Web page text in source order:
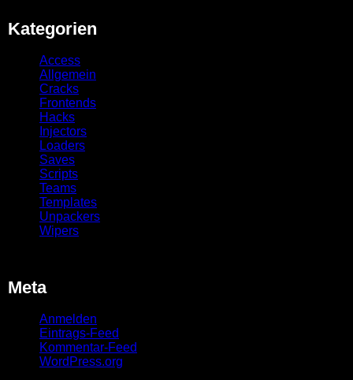
Kategorien
Access
Allgemein
Cracks
Frontends
Hacks
Injectors
Loaders
Saves
Scripts
Teams
Templates
Unpackers
Wipers
Meta
Anmelden
Eintrags-Feed
Kommentar-Feed
WordPress.org